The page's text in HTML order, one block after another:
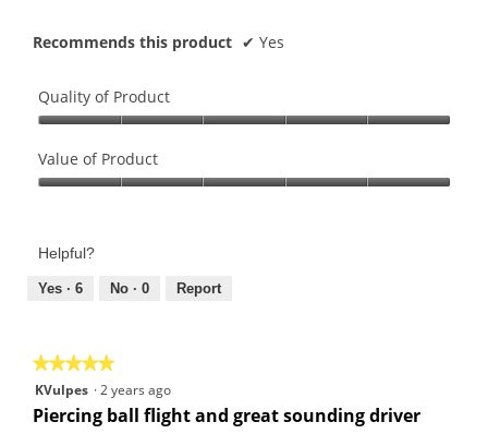
Recommends this product ✔ Yes
Quality of Product
of
Product,
of
Value of Product
Product,
out
Helpful?
Yes · 6 No · 0 Report
★★★★★
★★★★★
5
out
KVulpes ·2 years ago
Piercing ball flight and great sounding driver